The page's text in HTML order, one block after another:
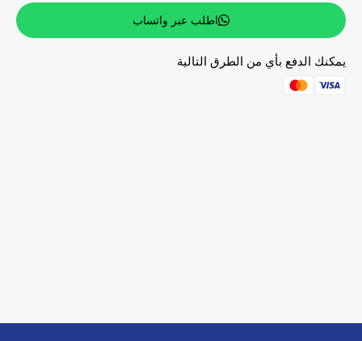
اطلب عبر واتساب
يمكنك الدفع بأي من الطرق التالية